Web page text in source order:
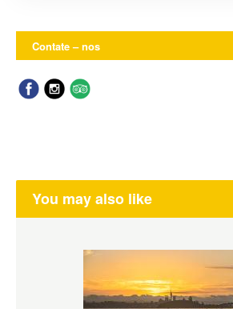
Contate – nos
You may also like